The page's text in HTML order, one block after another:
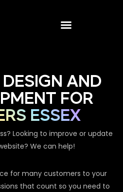
AND
FOR
ESSEX
Looking to improve or update
We can help!
for many customers to your
that count so you need to